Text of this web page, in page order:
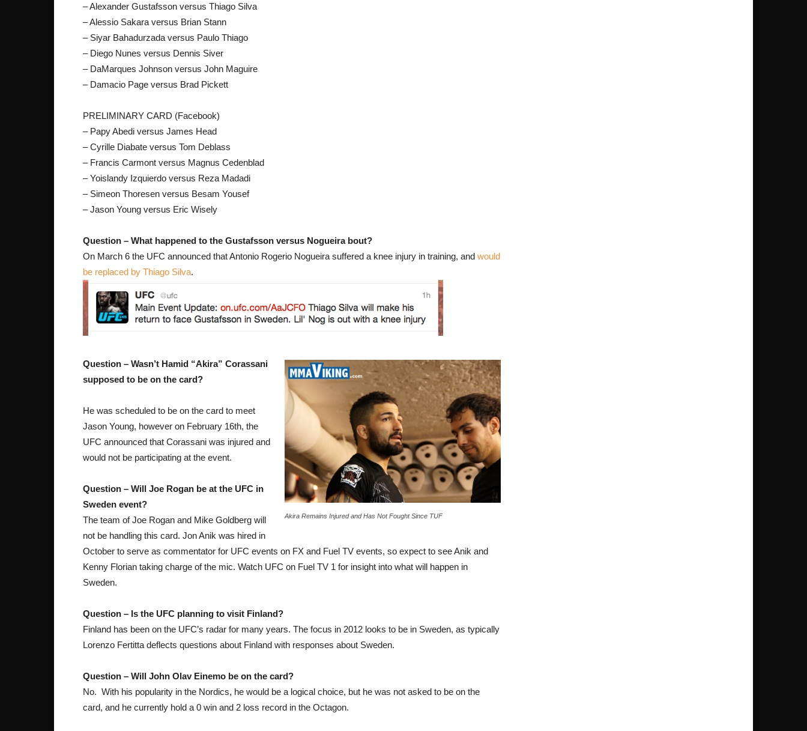
– Alexander Gustafsson versus Thiago Silva
– Alessio Sakara versus Brian Stann
– Siyar Bahadurzada versus Paulo Thiago
– Diego Nunes versus Dennis Siver
– DaMarques Johnson versus John Maguire
– Damacio Page versus Brad Pickett
PRELIMINARY CARD (Facebook)
– Papy Abedi versus James Head
– Cyrille Diabate versus Tom Deblass
– Francis Carmont versus Magnus Cedenblad
– Yoislandy Izquierdo versus Reza Madadi
– Simeon Thoresen versus Besam Yousef
– Jason Young versus Eric Wisely
Question – What happened to the Gustafsson versus Nogueira bout?
On March 6 the UFC announced that Antonio Rogerio Nogueira suffered a knee injury in training, and would
be replaced by Thiago Silva.
Akira Remains Injured and Has Not Fought Since TUF
Question – Wasn’t Hamid “Akira” Corassani
supposed to be on the card?
He was scheduled to be on the card to meet
Jason Young, however on February 16th, the
UFC announced that Corassani was injured and
would not be participating at the event.
Question – Will Joe Rogan be at the UFC in
Sweden event?
The team of Joe Rogan and Mike Goldberg will
not be handling this card. Jon Anik was hired in
October to serve as commentator for UFC events on FX and Fuel TV events, so expect to see Anik and
Kenny Florian taking charge of the mic. Watch UFC on Fuel TV 1 for insight into what will happen in
Sweden.
Question – Is the UFC planning to visit Finland?
Finland has been on the UFC’s radar for many years. The focus in 2012 looks to be in Sweden, as typically
Lorenzo Fertitta deflects questions about Finland with responses about Sweden.
Question – Will John Olav Einemo be on the card?
No. With his popularity in the Nordics, he would be a logical choice, but he was not asked to be on the
card, and he currently hold a 0 win and 2 loss record in the Octagon.